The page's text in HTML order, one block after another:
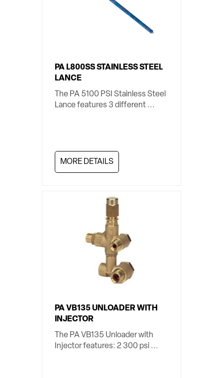
PA L800SS STAINLESS STEEL
LANCE
The PA 5100 PSI Stainless Steel
Lance features 3 different ...
MORE DETAILS
PA VB135 UNLOADER WITH
INJECTOR
The PA VB135 Unloader with
Injector features: 2 300 psi ...